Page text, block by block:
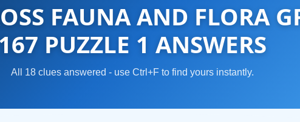
FAUNA AND FLORA
167 PUZZLE 1 ANSWERS
All 18 clues answered - use Ctrl+F to find yours instantly.